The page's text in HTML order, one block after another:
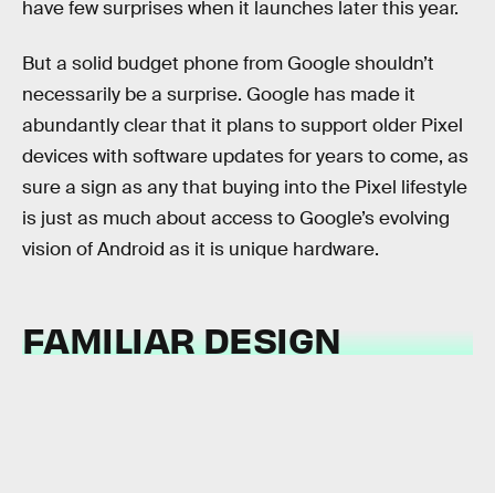
have few surprises when it launches later this year.
But a solid budget phone from Google shouldn’t
necessarily be a surprise. Google has made it
abundantly clear that it plans to support older Pixel
devices with software updates for years to come, as
sure a sign as any that buying into the Pixel lifestyle
is just as much about access to Google’s evolving
vision of Android as it is unique hardware.
FAMILIAR DESIGN